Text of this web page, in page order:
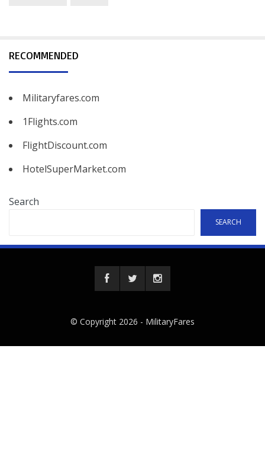
RECOMMENDED
Militaryfares.com
1Flights.com
FlightDiscount.com
HotelSuperMarket.com
Search
SEARCH
© Copyright 2026 - MilitaryFares